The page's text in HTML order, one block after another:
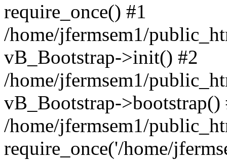
require_once() #1
/home/jfermsem1/
vB_Bootstrap->init() #2
/home/jfermsem1/
vB_Bootstrap->bootstrap()
/home/jfermsem1/
require_once('/home/